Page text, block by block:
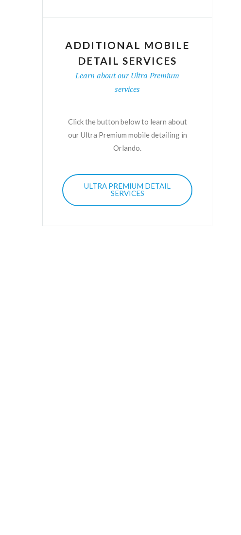
ADDITIONAL MOBILE
DETAIL SERVICES
Learn about our Ultra Premium
services
Click the button below to learn about
our Ultra Premium mobile detailing in
Orlando.
ULTRA PREMIUM DETAIL
SERVICES